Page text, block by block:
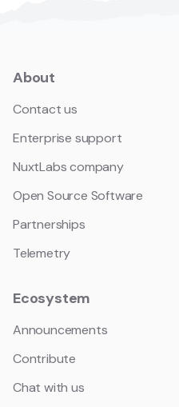
About
Contact us
Enterprise support
NuxtLabs company
Open Source Software
Partnerships
Telemetry
Ecosystem
Announcements
Contribute
Chat with us